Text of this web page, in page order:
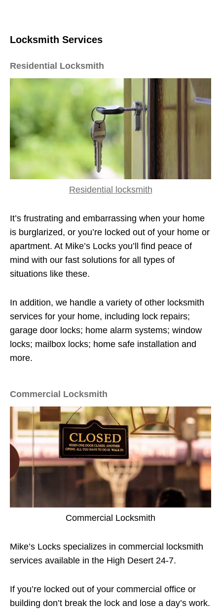
Locksmith Services
Residential Locksmith
Residential locksmith
It’s frustrating and embarrassing when your home
is burglarized, or you’re locked out of your home or
apartment. At Mike’s Locks you’ll find peace of
mind with our fast solutions for all types of
situations like these.
In addition, we handle a variety of other locksmith
services for your home, including lock repairs;
garage door locks; home alarm systems; window
locks; mailbox locks; home safe installation and
more.
Commercial Locksmith
Commercial Locksmith
Mike’s Locks specializes in commercial locksmith
services available in the High Desert 24-7.
If you’re locked out of your commercial office or
building don’t break the lock and lose a day’s work.